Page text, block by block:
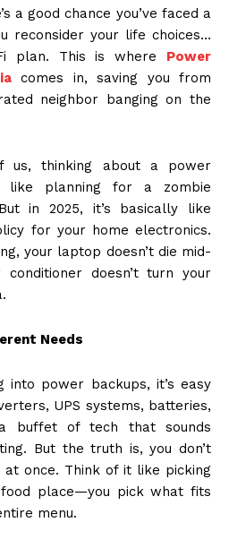
a good chance you’ve faced a
reconsider your life choices…
plan. This is where
Power
comes in, saving you from
neighbor banging on the
us, thinking about a power
like planning for a zombie
in 2025, it’s basically like
for your home electronics.
your laptop doesn’t die mid-
doesn’t turn your
Needs
into power backups, it’s easy
UPS systems, batteries,
buffet of tech that sounds
But the truth is, you don’t
at once. Think of it like picking
place—you pick what fits
menu.